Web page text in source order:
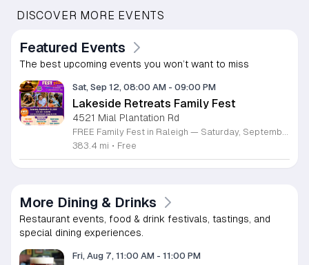
DISCOVER MORE EVENTS
Featured Events
The best upcoming events you won’t want to miss
Sat, Sep 12, 08:00 AM - 09:00 PM
Lakeside Retreats Family Fest
4521 Mial Plantation Rd
FREE Family Fest in Raleigh — Saturday, September 12! Looking for a full day of family fun, creativity, connection, and outdoor adventure? Join us for the 3rd Annual Family Fest at Lakeside Retreats! Optional overnight Camping 📅 Saturday, September 12, 2026 ⏰ 8:00 AM–9:00 PM 📍 4521 Mial Plantation Road, Raleigh, NC 27610 🎟️ FREE admission Enjoy a day filled with: 🔥 Fire show 🎨 Art activities 🥋 Martial arts class 🫧 Bubbles 🧘 Yoga and sound bath 🌲 Forest bathing 🏕️ S’mores and optional overnight camping 🍴 Food trucks and vendors 💛 Sensory yurt 🎤 Guest speakers 🏆 Tug of war …and so much more!
383.4 mi • Free
More Dining & Drinks
Restaurant events, food & drink festivals, tastings, and
special dining experiences.
Fri, Aug 7, 11:00 AM - 11:00 PM